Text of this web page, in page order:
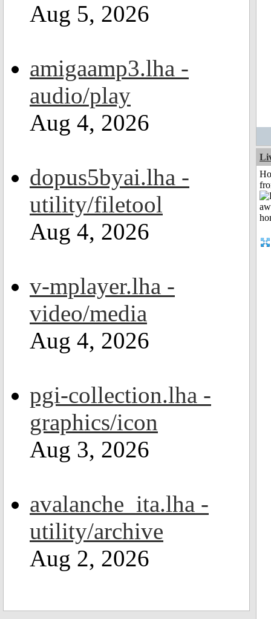
Aug 5, 2026
amigaamp3.lha -
audio/play
Aug 4, 2026
dopus5byai.lha -
utility/filetool
Aug 4, 2026
v-mplayer.lha -
video/media
Aug 4, 2026
pgi-collection.lha -
graphics/icon
Aug 3, 2026
avalanche_ita.lha -
utility/archive
Aug 2, 2026